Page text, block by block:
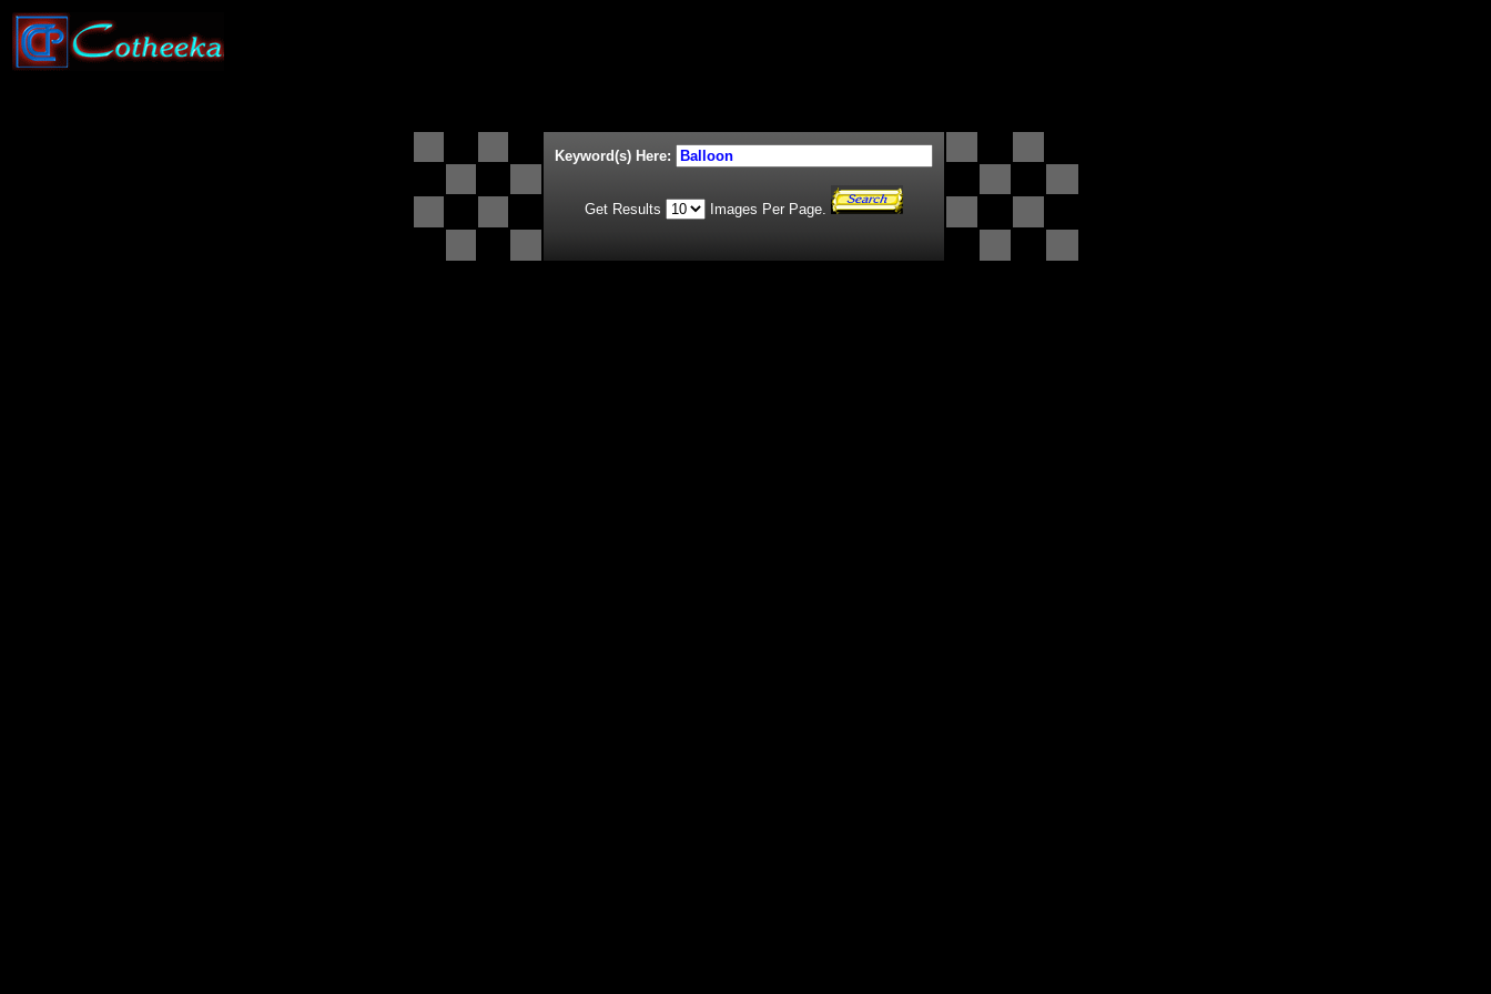
Keyword(s) Here:
Get Results Images Per Page.